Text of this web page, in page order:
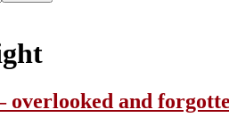
overlooked and